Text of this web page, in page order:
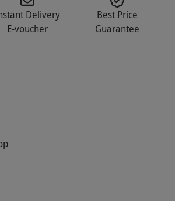
Delivery
E-voucher
Best Price
Guarantee